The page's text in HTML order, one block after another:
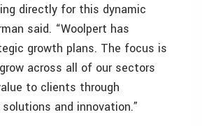
directly for this dynamic
said. “Woolpert has
growth plans. The focus is
across all of our sectors
to clients through
and innovation.”